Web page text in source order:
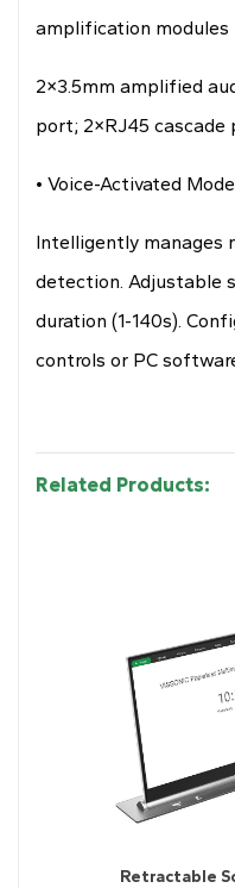
amplification modules
2×3.5mm amplified
port; 2×RJ45 cascade
• Voice-Activated Mode
Intelligently manages
detection. Adjustable
duration (1-140s).
controls or PC
Related Products:
Retractable